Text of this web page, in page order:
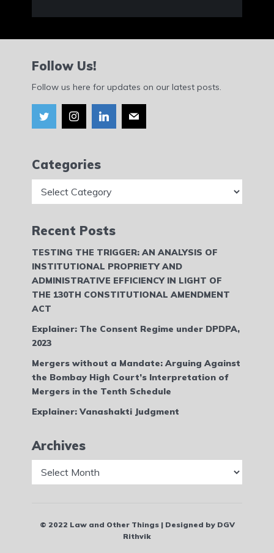
Follow Us!
Follow us here for updates on our latest posts.
Categories
Recent Posts
TESTING THE TRIGGER: AN ANALYSIS OF
INSTITUTIONAL PROPRIETY AND
ADMINISTRATIVE EFFICIENCY IN LIGHT OF
THE 130TH CONSTITUTIONAL AMENDMENT
ACT
Explainer: The Consent Regime under DPDPA,
2023
Mergers without a Mandate: Arguing Against
the Bombay High Court’s Interpretation of
Mergers in the Tenth Schedule
Explainer: Vanashakti Judgment
Archives
© 2022 Law and Other Things | Designed by DGV
Rithvik